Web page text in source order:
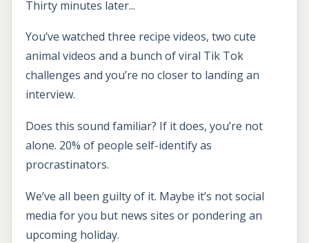
Thirty minutes later...
You’ve watched three recipe videos, two cute
animal videos and a bunch of viral Tik Tok
challenges and you’re no closer to landing an
interview.
Does this sound familiar? If it does, you’re not
alone. 20% of people self-identify as
procrastinators.
We’ve all been guilty of it. Maybe it’s not social
media for you but news sites or pondering an
upcoming holiday.